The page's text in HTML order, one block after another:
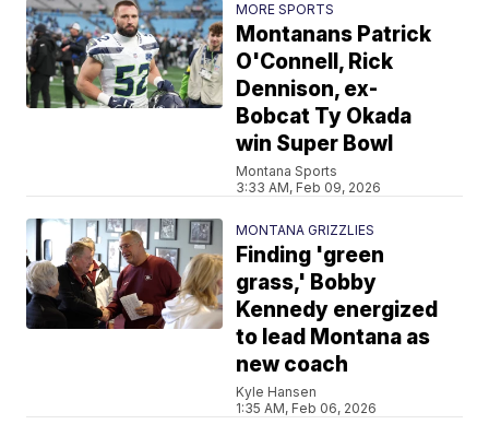
MORE SPORTS
Montanans Patrick
O'Connell, Rick
Dennison, ex-
Bobcat Ty Okada
win Super Bowl
Montana Sports
3:33 AM, Feb 09, 2026
MONTANA GRIZZLIES
Finding 'green
grass,' Bobby
Kennedy energized
to lead Montana as
new coach
Kyle Hansen
1:35 AM, Feb 06, 2026